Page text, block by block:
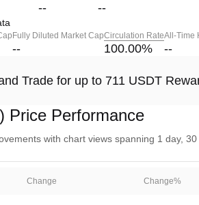
-- --
Fully Diluted Market Cap
--
Circulation Rate
100.00%
All-Time
--
Trade for up to 711 USDT
Price Performance
with chart views spanning 1 day,
Change Change%